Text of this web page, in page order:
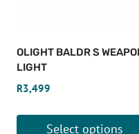
OLIGHT BALDR S
LIGHT
R3,499
Select options